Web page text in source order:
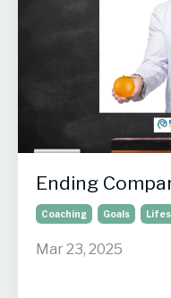
Ending
Coaching Goals
Mar 23, 2025